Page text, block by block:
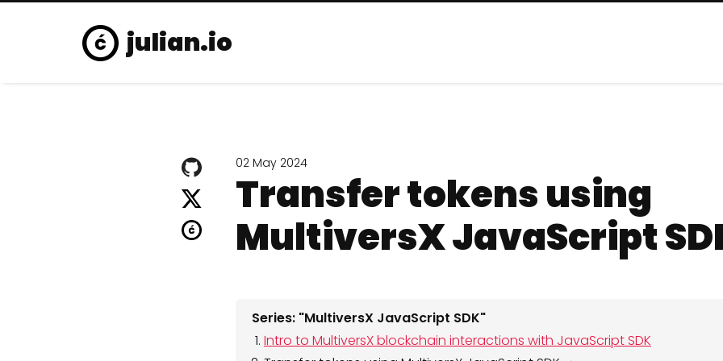
julian.io
02 May 2024
Transfer tokens using
MultiversX JavaScript
Series: "MultiversX JavaScript SDK"
Intro to MultiversX blockchain interactions with JavaScript SDK